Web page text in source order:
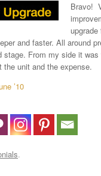
Bravo!
upgrade
and faster. All around
stage. From my side it
the unit and the expense.
’10
.